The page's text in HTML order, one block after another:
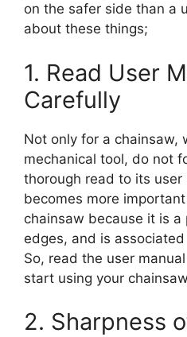
on the safer side than a
about these things;
1. Read User
Carefully
Not only for a chainsaw,
mechanical tool, do not
thorough read to its user
becomes more
chainsaw because it is
edges, and is
So, read the user
start using your
2. Sharpness